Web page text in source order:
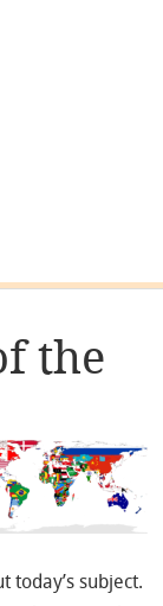
the
today’s subject.